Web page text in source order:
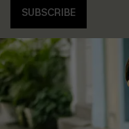
SUBSCRIBE
COMPANY INFO
About Us